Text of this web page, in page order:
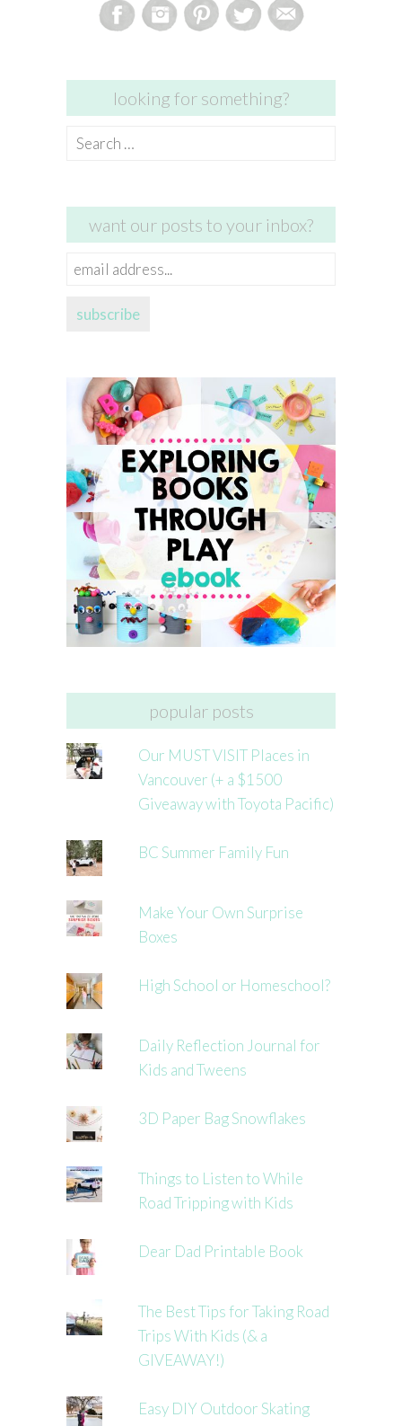
looking for something?
Search
want our posts to your inbox?
email
subscribe
popular posts
Our MUST VISIT Places in
Vancouver (+ a $1500
Giveaway with Toyota Pacific)
BC Summer Family Fun
Make Your Own Surprise
Boxes
High School or Homeschool?
Daily Reflection Journal for
Kids and Tweens
3D Paper Bag Snowflakes
Things to Listen to While
Road Tripping with Kids
Dear Dad Printable Book
The Best Tips for Taking Road
Trips With Kids (& a
GIVEAWAY!)
Easy DIY Outdoor Skating